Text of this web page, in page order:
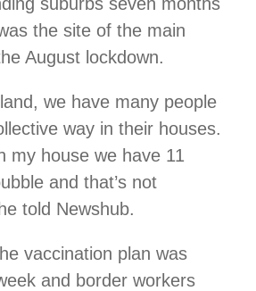
the site of the main
August lockdown.
we have many people
way in their houses.
my house we have 11
and that’s not
told Newshub.
vaccination plan was
and border workers